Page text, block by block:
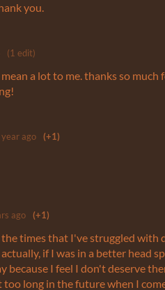
you.
(1 edit)
a lot to me. thanks so
year ago (+1)
ago (+1)
times that I've struggled with
if I was in a better head
because I feel I don't deserve
long in the future when I